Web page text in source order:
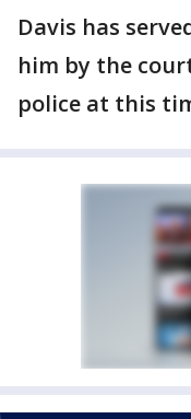
Davis has
him by the
police at this